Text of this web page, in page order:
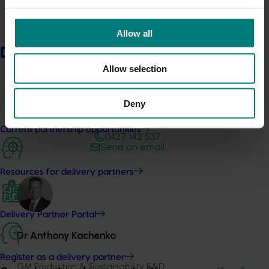
Allow all
Allow selection
Deny
Delivery partners
Current partnership opportunities
Resources for delivery partners
Delivery Partner Portal
Register as a delivery partner
0427 142 537
Send an email
Dr Anthony Kachenko
GM Production & Sustainability R&D